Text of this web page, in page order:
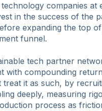
companies at
in the success of the
expanding the top
funnel.
tech partner
with compounding
treat it as such, by
deeply, measuring
process as